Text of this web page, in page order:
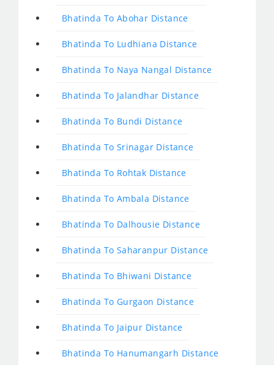
Bhatinda To Abohar Distance
Bhatinda To Ludhiana Distance
Bhatinda To Naya Nangal Distance
Bhatinda To Jalandhar Distance
Bhatinda To Bundi Distance
Bhatinda To Srinagar Distance
Bhatinda To Rohtak Distance
Bhatinda To Ambala Distance
Bhatinda To Dalhousie Distance
Bhatinda To Saharanpur Distance
Bhatinda To Bhiwani Distance
Bhatinda To Gurgaon Distance
Bhatinda To Jaipur Distance
Bhatinda To Hanumangarh Distance